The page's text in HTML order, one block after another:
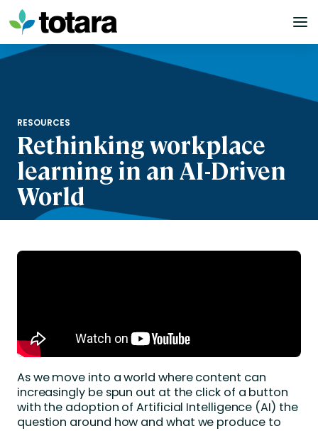
Skip
to
content
RESOURCES
Rethinking workplace
learning in an AI-Driven
World
As we move into a world where content can
increasingly be spun out at the click of a button
with the adoption of Artificial Intelligence (AI) the
question around how and what we produce to